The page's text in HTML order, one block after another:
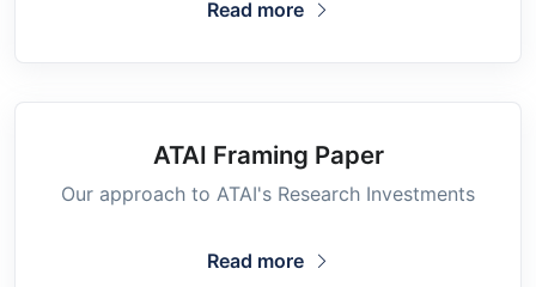
Read more
ATAI Framing Paper
Our approach to ATAI's Research Investments
Read more